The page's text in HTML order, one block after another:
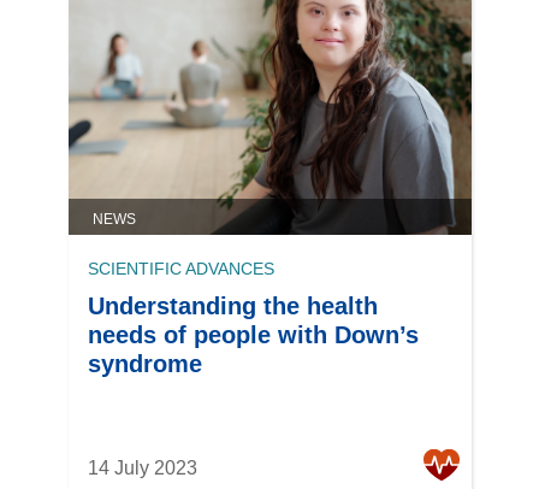
NEWS
SCIENTIFIC ADVANCES
Understanding the health
needs of people with Down’s
syndrome
14 July 2023